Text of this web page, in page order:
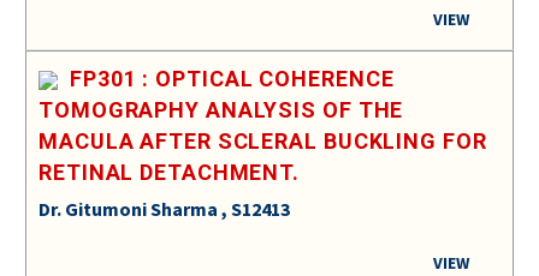
VIEW
FP301 : OPTICAL COHERENCE
TOMOGRAPHY ANALYSIS OF THE
MACULA AFTER SCLERAL BUCKLING FOR
RETINAL DETACHMENT.
Dr. Gitumoni Sharma , S12413
VIEW